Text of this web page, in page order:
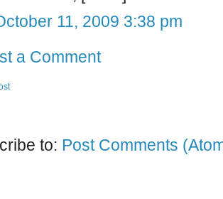
11, 2009 3:38 pm
a Comment
to: Post Comments